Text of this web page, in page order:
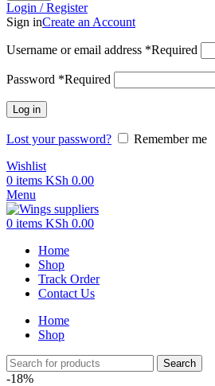
Login / Register
Sign inCreate an Account
Username or email address *Required
Password *Required
Log in
Lost your password?
Remember me
Wishlist
0 items KSh 0.00
Menu
0 items KSh 0.00
Home
Shop
Track Order
Contact Us
Home
Shop
Search
-18%